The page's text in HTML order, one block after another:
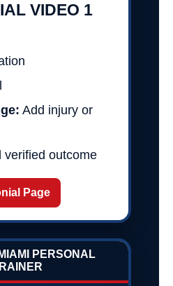
VIDEO 1
Add injury or
verified outcome
Page
PERSONAL